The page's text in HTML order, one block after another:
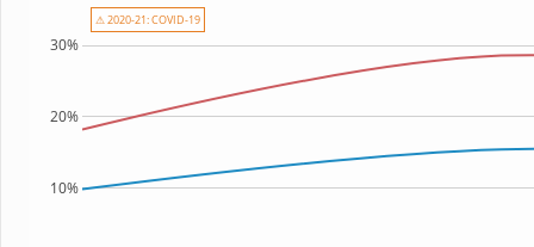
10%
20%
30%
⚠ 2020-21: COVID-19